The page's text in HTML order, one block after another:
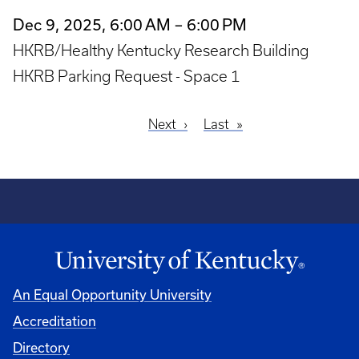
Dec 9, 2025, 6:00 AM – 6:00 PM
HKRB/Healthy Kentucky Research Building
HKRB Parking Request - Space 1
Next
Next
Last
Last
An Equal Opportunity University
Accreditation
Directory